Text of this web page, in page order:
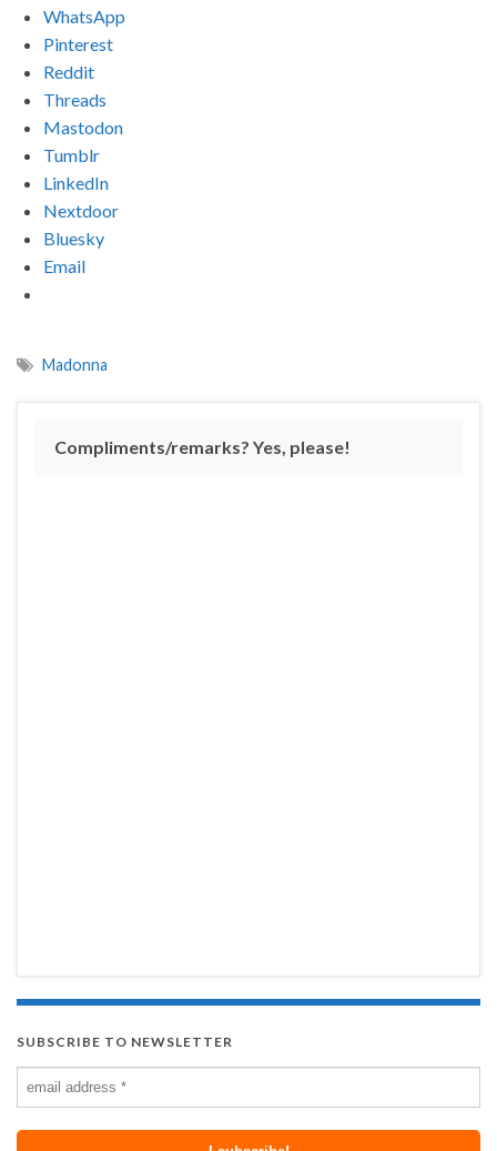
WhatsApp
Pinterest
Reddit
Threads
Mastodon
Tumblr
LinkedIn
Nextdoor
Bluesky
Email
Madonna
Compliments/remarks? Yes, please!
SUBSCRIBE TO NEWSLETTER